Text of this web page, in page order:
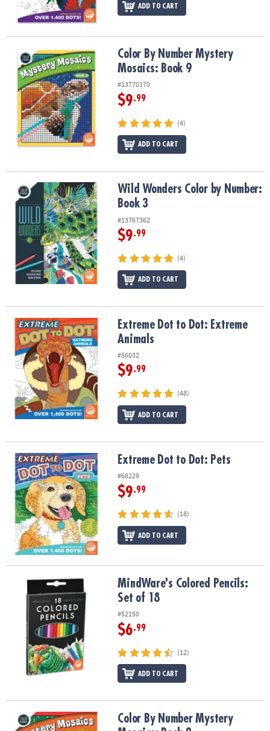
ADD TO CART
Color By Number Mystery Mosaics: Book 9Color By Number Mystery
Mosaics: Book 9
#13770170
$9.99
(4)
ADD TO CART
Wild Wonders Color by Number: Book 3Wild Wonders Color by Number:
Book 3
#13767362
$9.99
(4)
ADD TO CART
Extreme Dot to Dot: Extreme AnimalsExtreme Dot to Dot: Extreme
Animals
#56032
$9.99
(48)
ADD TO CART
Extreme Dot to Dot: Pets Extreme Dot to Dot: Pets
#68229
$9.99
(18)
ADD TO CART
MindWare's Colored Pencils: Set of 18MindWare's Colored Pencils:
Set of 18
#52150
$6.99
(12)
ADD TO CART
Color By Number Mystery Mosaics: Book 2Color By Number Mystery